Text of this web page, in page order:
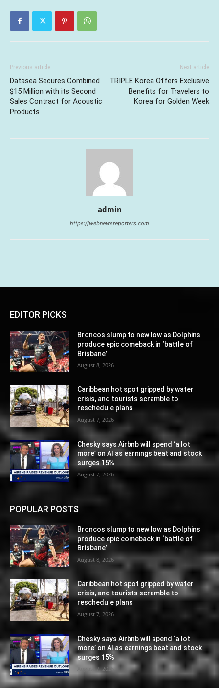
Previous article
Datasea Secures Combined
$15 Million with its Second
Sales Contract for Acoustic
Products
Next article
TRIPLE Korea Offers Exclusive
Benefits for Travelers to
Korea for Golden Week
admin
https://webnewsreporters.com
EDITOR PICKS
Broncos slump to new low as Dolphins
produce epic comeback in ‘battle of
Brisbane’
August 8, 2026
Caribbean hot spot gripped by water
crisis, and tourists scramble to
reschedule plans
August 7, 2026
Chesky says Airbnb will spend ‘a lot
more’ on AI as earnings beat and stock
surges 15%
August 7, 2026
POPULAR POSTS
Broncos slump to new low as Dolphins
produce epic comeback in ‘battle of
Brisbane’
August 8, 2026
Caribbean hot spot gripped by water
crisis, and tourists scramble to
reschedule plans
August 7, 2026
Chesky says Airbnb will spend ‘a lot
more’ on AI as earnings beat and stock
surges 15%
August 7, 2026